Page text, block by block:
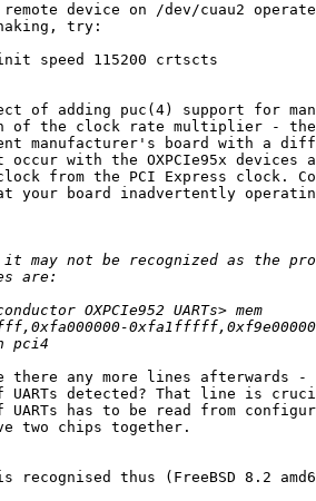
device on /dev/cuau2
try:
speed 115200 crtscts
of adding puc(4) support for
of the clock rate multiplier - the
manufacturer's board with a
occur with the OXPCIe95x
clock from the PCI Express clock.
your board inadvertently
there any more lines afterwards
UARTs detected? That line is
UARTs has to be read from
two chips together.
is recognised thus (FreeBSD 8.2